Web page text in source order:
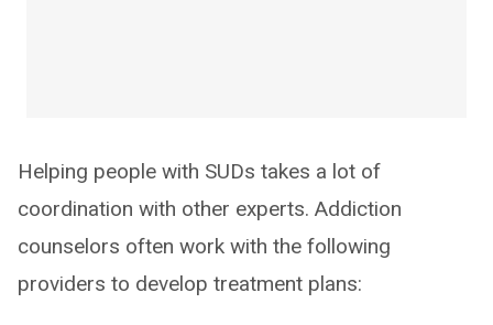
Helping people with SUDs takes a lot of
coordination with other experts. Addiction
counselors often work with the following
providers to develop treatment plans: